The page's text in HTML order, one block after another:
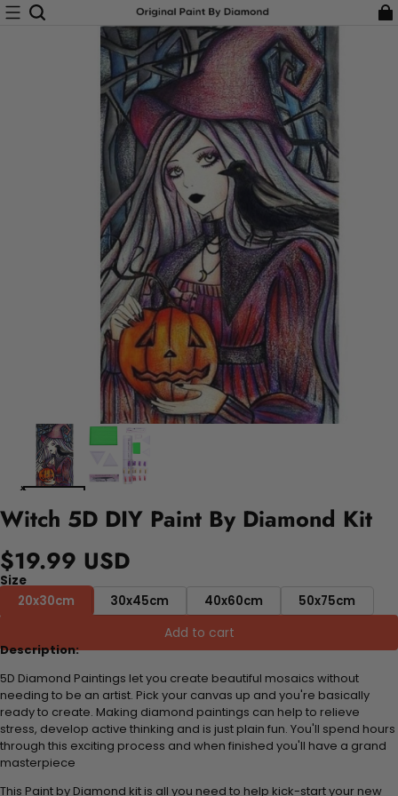
Witch 5D DIY Paint By Diamond Kit
$19.99 USD
Size
20x30cm
30x45cm 40x60cm 50x75cm
Add to cart
Description:
5D Diamond Paintings let you create beautiful mosaics without
needing to be an artist. Pick your canvas up and you're basically
ready to create. Making diamond paintings can help to relieve
stress, develop active thinking and is just plain fun. You'll spend hours
through this exciting process and when finished you'll have a grand
masterpiece
This Paint by Diamond kit is all you need to help kick-start your new